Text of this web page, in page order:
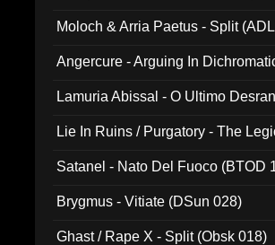
Moloch & Arria Paetus - Split
Angercure - Arguing In
Lamuria Abissal - O Ultimo
Lie In Ruins / Purgatory - The
Satanel - Nato Del Fuoco (BTOD
Brygmus - Vitiate (DSun 028)
Ghast / Rape X - Split (Obsk 018)